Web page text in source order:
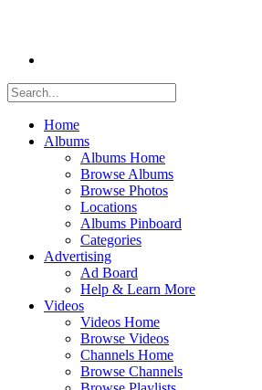
Home
Albums
Albums Home
Browse Albums
Browse Photos
Locations
Albums Pinboard
Categories
Advertising
Ad Board
Help & Learn More
Videos
Videos Home
Browse Videos
Channels Home
Browse Channels